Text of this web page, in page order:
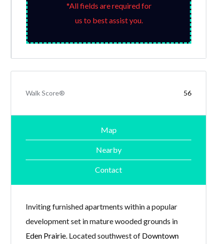
*All fields are required for
us to best assist you.
Walk Score® 56
Map
Nearby
Contact
Inviting furnished apartments within a popular
development set in mature wooded grounds in
Eden Prairie . Located southwest of Downtown